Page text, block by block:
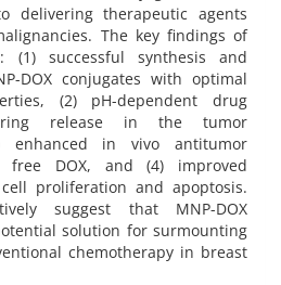
delivering therapeutic agents
The key findings of
(1) successful synthesis and
DOX conjugates with optimal
(2) pH-dependent drug
release in the tumor
enhanced in vivo antitumor
free DOX, and (4) improved
proliferation and apoptosis.
suggest that MNP-DOX
solution for surmounting
chemotherapy in breast